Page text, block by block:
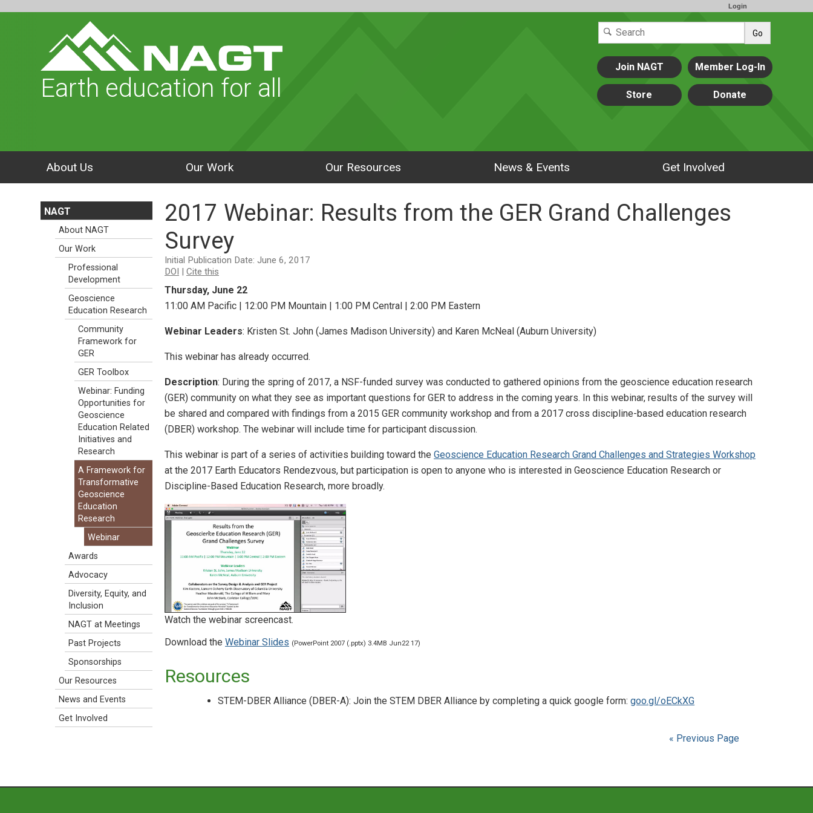
Login
Go
Earth education for all
Join NAGT Member Log-In
Store Donate
About Us Our Work Our Resources News & Events Get Involved
2017 Webinar: Results from the GER Grand Challenges
Survey
Initial Publication Date: June 6, 2017
DOI | Cite this
Thursday, June 22
11:00 AM Pacific | 12:00 PM Mountain | 1:00 PM Central | 2:00 PM Eastern
Webinar Leaders: Kristen St. John (James Madison University) and Karen McNeal (Auburn University)
This webinar has already occurred.
Description: During the spring of 2017, a NSF-funded survey was conducted to gathered opinions from the geoscience education research
(GER) community on what they see as important questions for GER to address in the coming years. In this webinar, results of the survey will
be shared and compared with findings from a 2015 GER community workshop and from a 2017 cross discipline-based education research
(DBER) workshop. The webinar will include time for participant discussion.
This webinar is part of a series of activities building toward the Geoscience Education Research Grand Challenges and Strategies Workshop
at the 2017 Earth Educators Rendezvous, but participation is open to anyone who is interested in Geoscience Education Research or
Discipline-Based Education Research, more broadly.
Watch the webinar screencast.
Download the Webinar Slides (PowerPoint 2007 (.pptx) 3.4MB Jun22 17)
Resources
STEM-DBER Alliance (DBER-A): Join the STEM DBER Alliance by completing a quick google form:goo.gl/oECkXG
« Previous Page
NAGT
About NAGT
Our Work
Professional
Development
Geoscience
Education Research
Community
Framework for
GER
GER Toolbox
Webinar: Funding
Opportunities for
Geoscience
Education Related
Initiatives and
Research
A Framework for
Transformative
Geoscience
Education
Research
Webinar
Awards
Advocacy
Diversity, Equity, and
Inclusion
NAGT at Meetings
Past Projects
Sponsorships
Our Resources
News and Events
Get Involved